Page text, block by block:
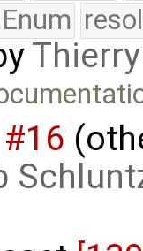
#16